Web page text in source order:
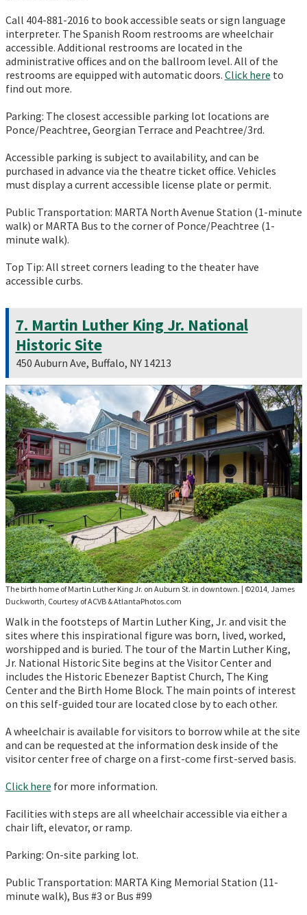
Call 404-881-2016 to book accessible seats or sign language
interpreter. The Spanish Room restrooms are wheelchair
accessible. Additional restrooms are located in the
administrative offices and on the ballroom level. All of the
restrooms are equipped with automatic doors. Click here to
find out more.
Parking: The closest accessible parking lot locations are
Ponce/Peachtree, Georgian Terrace and Peachtree/3rd.
Accessible parking is subject to availability, and can be
purchased in advance via the theatre ticket office. Vehicles
must display a current accessible license plate or permit.
Public Transportation: MARTA North Avenue Station (1-minute
walk) or MARTA Bus to the corner of Ponce/Peachtree (1-
minute walk).
Top Tip: All street corners leading to the theater have
accessible curbs.
7. Martin Luther King Jr. National
Historic Site
450 Auburn Ave, Buffalo, NY 14213
The birth home of Martin Luther King Jr. on Auburn St. in downtown. | ©2014, James
Duckworth, Courtesy of ACVB & AtlantaPhotos.com
Walk in the footsteps of Martin Luther King, Jr. and visit the
sites where this inspirational figure was born, lived, worked,
worshipped and is buried. The tour of the Martin Luther King,
Jr. National Historic Site begins at the Visitor Center and
includes the Historic Ebenezer Baptist Church, The King
Center and the Birth Home Block. The main points of interest
on this self-guided tour are located close by to each other.
A wheelchair is available for visitors to borrow while at the site
and can be requested at the information desk inside of the
visitor center free of charge on a first-come first-served basis.
Click here for more information.
Facilities with steps are all wheelchair accessible via either a
chair lift, elevator, or ramp.
Parking: On-site parking lot.
Public Transportation: MARTA King Memorial Station (11-
minute walk), Bus #3 or Bus #99